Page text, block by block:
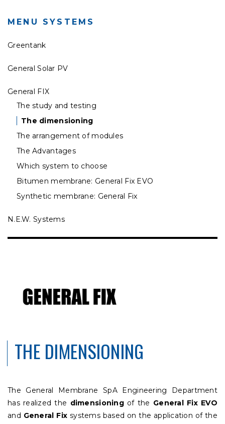
MENU SYSTEMS
Greentank
General Solar PV
General FIX
The study and testing
The dimensioning
The arrangement of modules
The Advantages
Which system to choose
Bitumen membrane: General Fix EVO
Synthetic membrane: General Fix
N.E.W. Systems
THE DIMENSIONING
The General Membrane SpA Engineering Department
has realized the dimensioning of the General Fix EVO
and General Fixsystems based on the application of the